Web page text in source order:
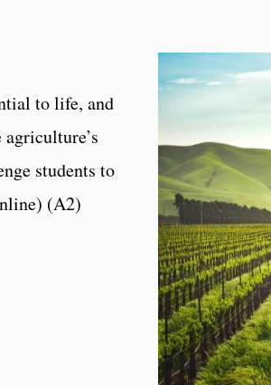
to life, and
students to
(A2)